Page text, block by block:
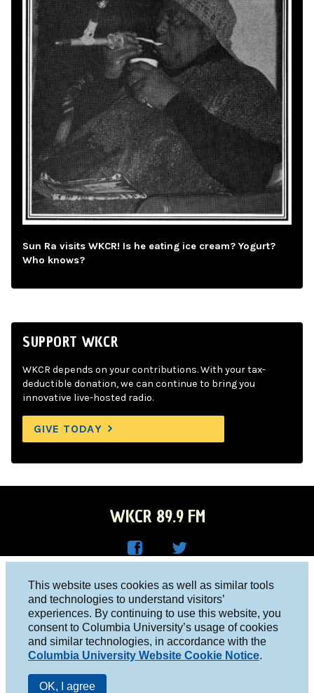
This website uses cookies as well as similar tools
and technologies to understand visitors’
experiences. By continuing to use this website, you
consent to Columbia University’s usage of cookies
and similar technologies, in accordance with the
Columbia University Website Cookie Notice.
OK, I agree
Sun Ra visits WKCR! Is he eating ice cream? Yogurt?
Who knows?
SUPPORT WKCR
WKCR depends on your contributions. With your tax-
deductible donation, we can continue to bring you
innovative live-hosted radio.
GIVE TODAY
WKCR 89.9 FM
Face
boo
k
R on
Twitt
er
Columbia University, New York, NY 10027
Studio 212-854-9920
board@wkcr.org
© 2016 - 2026 WKCR
Public File